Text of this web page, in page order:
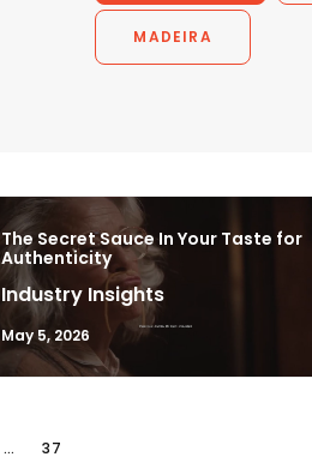
MADEIRA
The Secret Sauce In Your Taste for
Authenticity
Industry Insights
May 5, 2026
… 37